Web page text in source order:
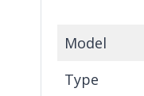
Model
Type